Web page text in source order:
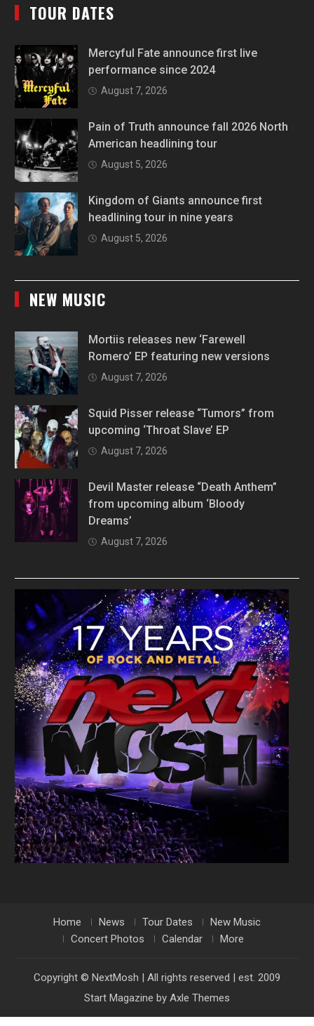
TOUR DATES
Mercyful Fate announce first live
performance since 2024
August 7, 2026
Pain of Truth announce fall 2026 North
American headlining tour
August 5, 2026
Kingdom of Giants announce first
headlining tour in nine years
August 5, 2026
NEW MUSIC
Mortiis releases new ‘Farewell
Romero’ EP featuring new versions
August 7, 2026
Squid Pisser release “Tumors” from
upcoming ‘Throat Slave’ EP
August 7, 2026
Devil Master release “Death Anthem”
from upcoming album ‘Bloody
Dreams’
August 7, 2026
Home News Tour Dates
New Music
Concert Photos
Calendar More
Copyright © NextMosh | All rights reserved | est. 2009
Start Magazine by Axle Themes